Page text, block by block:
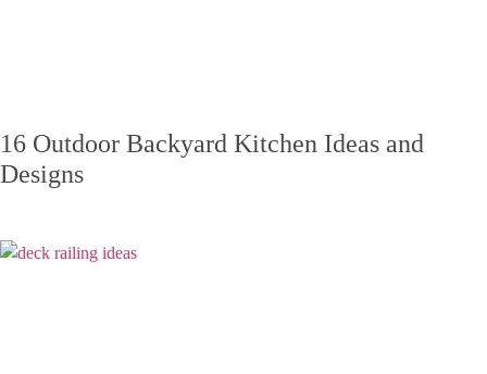
16 Outdoor Backyard Kitchen Ideas and
Designs